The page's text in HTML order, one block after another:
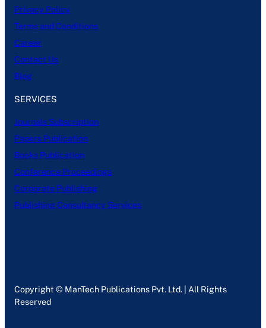
Privacy Policy
Terms and Conditions
Career
Contact Us
Blog
SERVICES
Journals Subscription
Papers Publication
Books Publication
Conference Proceedings
Corporate Publishing
Publishing Consultancy Services
Copyright © ManTech Publications Pvt. Ltd. | All Rights
Reserved